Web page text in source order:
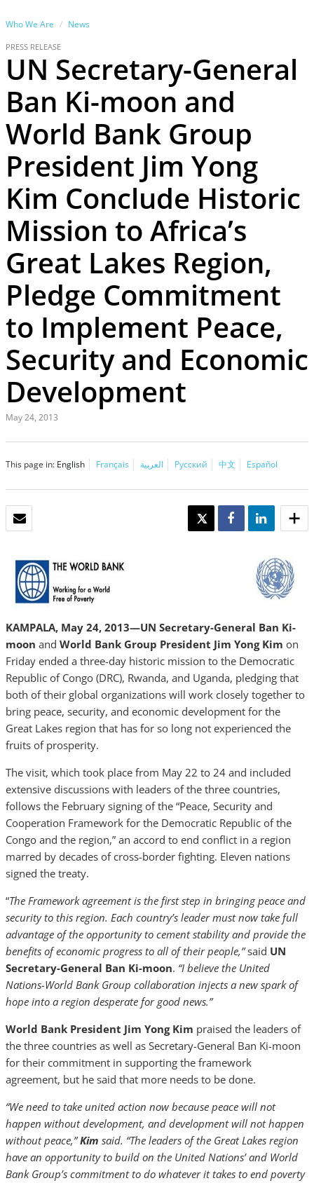
Who We Are News
PRESS RELEASE
UN Secretary-General
Ban Ki-moon and
World Bank Group
President Jim Yong
Kim Conclude Historic
Mission to Africa’s
Great Lakes Region,
Pledge Commitment
to Implement Peace,
Security and Economic
Development
May 24, 2013
This page in: English Français العربية Русский 中文 Español
TWEET SHARE SHARE
KAMPALA, May 24, 2013—UN Secretary-General Ban Ki-
moon and World Bank Group President Jim Yong Kim on
Friday ended a three-day historic mission to the Democratic
Republic of Congo (DRC), Rwanda, and Uganda, pledging that
both of their global organizations will work closely together to
bring peace, security, and economic development for the
Great Lakes region that has for so long not experienced the
fruits of prosperity.
The visit, which took place from May 22 to 24 and included
extensive discussions with leaders of the three countries,
follows the February signing of the “Peace, Security and
Cooperation Framework for the Democratic Republic of the
Congo and the region,” an accord to end conflict in a region
marred by decades of cross-border fighting. Eleven nations
signed the treaty.
“The Framework agreement is the first step in bringing peace and
security to this region. Each country’s leader must now take full
advantage of the opportunity to cement stability and provide the
benefits of economic progress to all of their people,”said UN
Secretary-General Ban Ki-moon. “I believe the United
Nations-World Bank Group collaboration injects a new spark of
hope into a region desperate for good news.”
World Bank President Jim Yong Kim praised the leaders of
the three countries as well as Secretary-General Ban Ki-moon
for their commitment in supporting the framework
agreement, but he said that more needs to be done.
“We need to take united action now because peace will not
happen without development, and development will not happen
without peace,”Kim said. “The leaders of the Great Lakes region
have an opportunity to build on the United Nations’ and World
Bank Group’s commitment to do whatever it takes to end poverty